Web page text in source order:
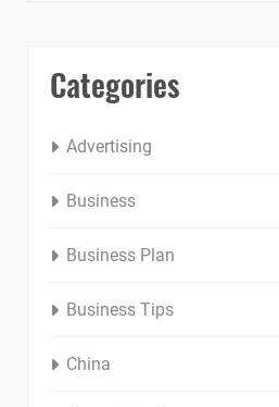
Categories
Advertising
Business
Business Plan
Business Tips
China